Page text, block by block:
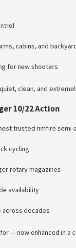
cabins, and
for new shooters
clean, and
10/22 Action
trusted rimfire
cycling
rotary magazines
availability
decades
— now enhanced in a